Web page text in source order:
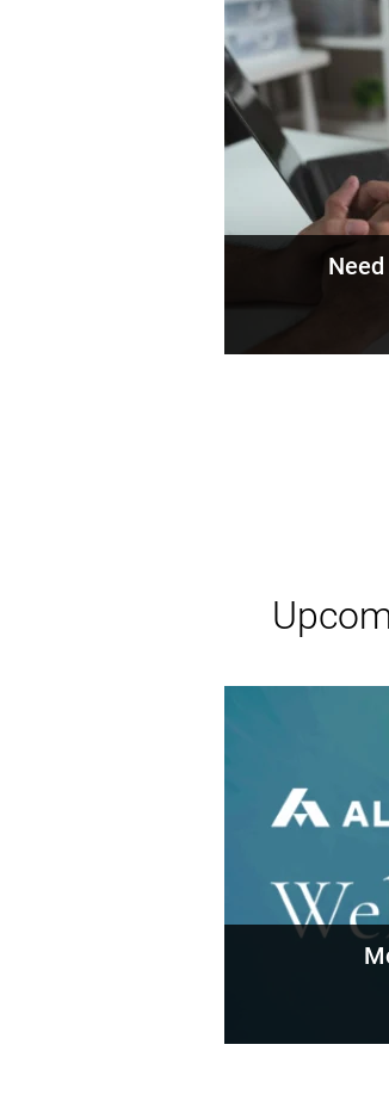
Event details